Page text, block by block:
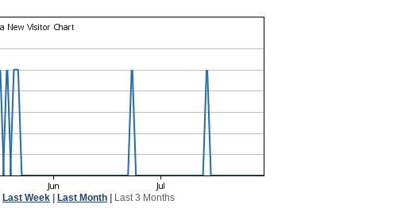
Last Week Last Month Last 3 Months